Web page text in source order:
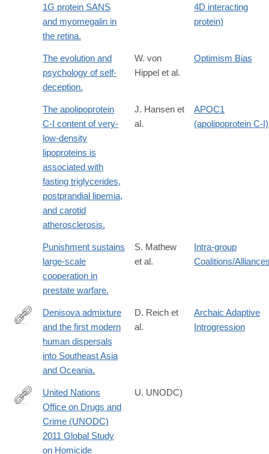
1G protein SANS
and myomegalin in
the retina.
4D interacting
protein)
The evolution and
psychology of self-
deception.
W. von
Hippel et al.
Optimism Bias
The apolipoprotein
C-I content of very-
low-density
lipoproteins is
associated with
fasting triglycerides,
postprandial lipemia,
and carotid
atherosclerosis.
J. Hansen et
al.
APOC1
(apolipoprotein C-I)
Punishment sustains
large-scale
cooperation in
prestate warfare.
S. Mathew
et al.
Intra-group
Coalitions/
http://www.ncbi.nlm.nih.gov/pubmed/21944045
Denisova admixture
and the first modern
human dispersals
into Southeast Asia
and Oceania.
D. Reich et
al.
Archaic Adaptive
Introgression
http://www.unodc.org/documents/data-
analysis/statistics/Homicide/
United Nations
Office on Drugs and
Crime (UNODC)
2011 Global Study
on Homicide
U. UNODC)